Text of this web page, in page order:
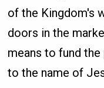
of the Kingdom's
doors in the
means to fund
to the name of